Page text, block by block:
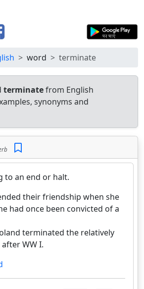
word terminate
terminatefrom English
synonyms and
to an end or halt.
their friendship when she
had once been convicted of a
terminated the relatively
WW I.